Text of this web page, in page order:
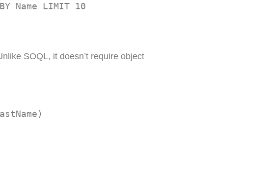
Name LIMIT 10
SOQL, it doesn’t require object